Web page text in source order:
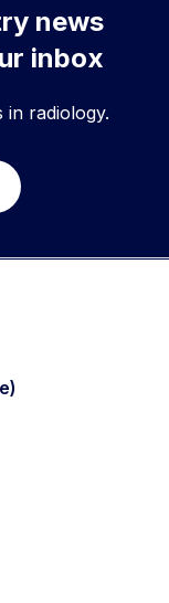
news
inbox
in radiology.